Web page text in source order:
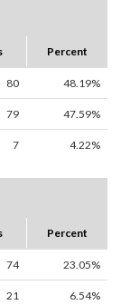
Percent
80 48.19%
79 47.59%
7 4.22%
Percent
74 23.05%
21 6.54%